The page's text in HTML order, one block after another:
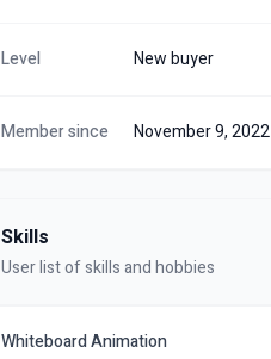
Level New buyer
Member since November 9, 2022
Skills
User list of skills and hobbies
Whiteboard Animation